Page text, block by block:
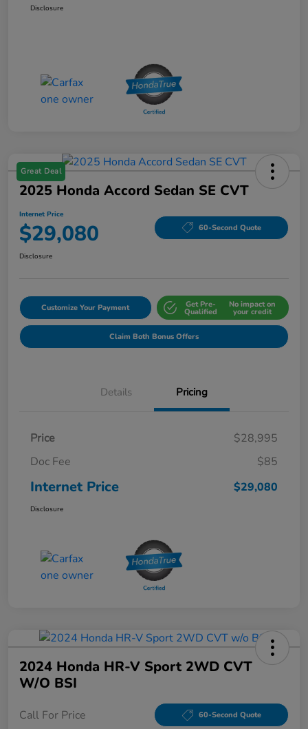
Disclosure
Great Deal
2025 Honda Accord Sedan SE CVT
Internet Price
$29,080 60-Second Quote
Disclosure
Customize Your Payment Get Pre-
Qualified
No impact on
your credit
Claim Both Bonus Offers
Details Pricing
Price
$28,995
Doc Fee
$85
Internet Price $29,080
Disclosure
2024 Honda HR-V Sport 2WD CVT
W/o BSI
Call For Price 60-Second Quote